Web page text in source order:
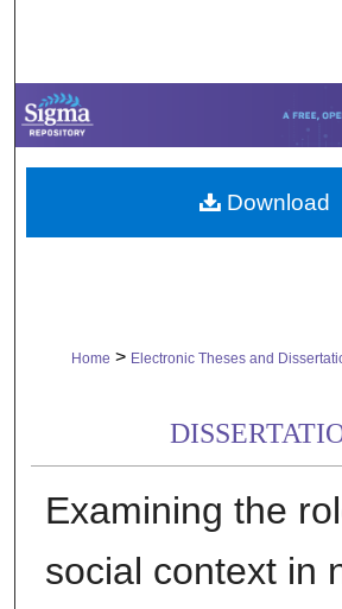
Browse
My Account
About
Home > Electronic Theses and
Examining the
social context in
Download